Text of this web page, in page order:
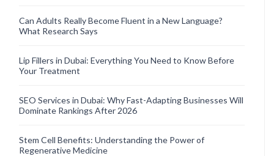
Can Adults Really Become Fluent in a New Language?
What Research Says
Lip Fillers in Dubai: Everything You Need to Know Before
Your Treatment
SEO Services in Dubai: Why Fast-Adapting Businesses Will
Dominate Rankings After 2026
Stem Cell Benefits: Understanding the Power of
Regenerative Medicine